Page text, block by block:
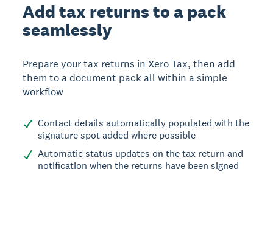
Add tax returns to a pack
seamlessly
Prepare your tax returns in Xero Tax, then add
them to a document pack all within a simple
workflow
Contact details automatically populated with the
signature spot added where possible
Automatic status updates on the tax return and
notification when the returns have been signed